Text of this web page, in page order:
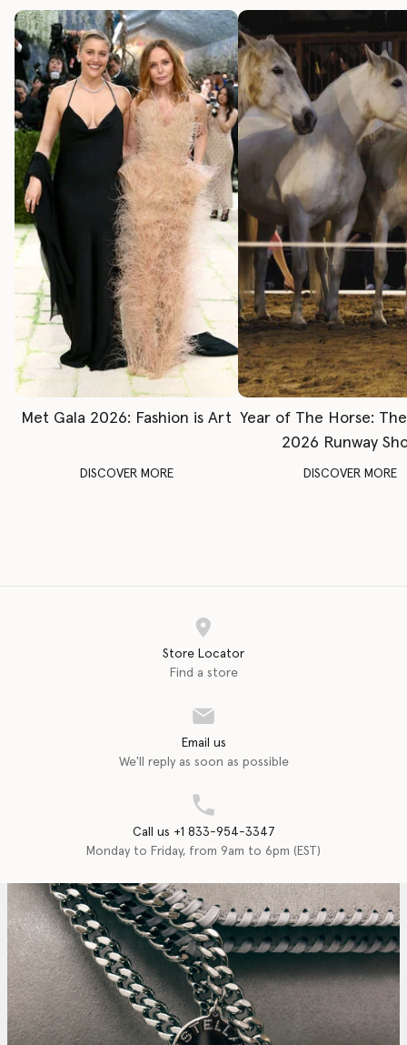
Met Gala 2026: Fashion is Art
DISCOVER MORE
Year of The Horse:
2026 Runway
DISCOVER MORE
Store Locator
Find a store
Email us
We'll reply as soon as possible
Call us +1 833-954-3347
Monday to Friday, from 9am to 6pm (EST)